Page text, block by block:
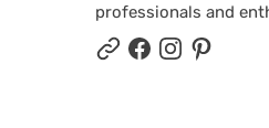
professionals and